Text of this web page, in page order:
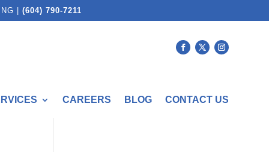
| (604) 790-7211
CAREERS BLOG CONTACT US